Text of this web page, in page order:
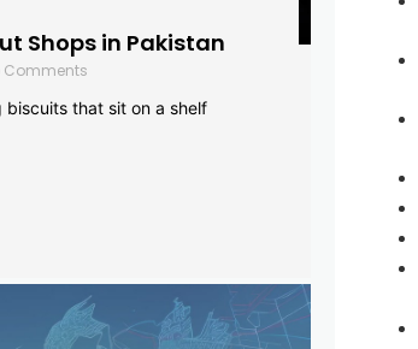
Shops in Pakistan
Comments
biscuits that sit on a shelf